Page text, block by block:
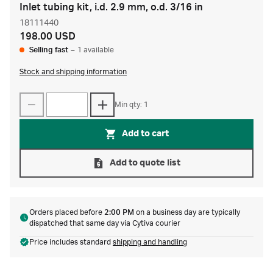
Inlet tubing kit, i.d. 2.9 mm, o.d. 3/16 in
18111440
198.00 USD
Selling fast – 1 available
Stock and shipping information
Min qty: 1
Add to cart
Add to quote list
Orders placed before 2:00 PM on a business day are typically
dispatched that same day via Cytiva courier
Price includes standard shipping and handling